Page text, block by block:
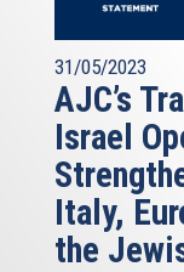
31/05/2023
AJC’s
Israel
Italy,
the